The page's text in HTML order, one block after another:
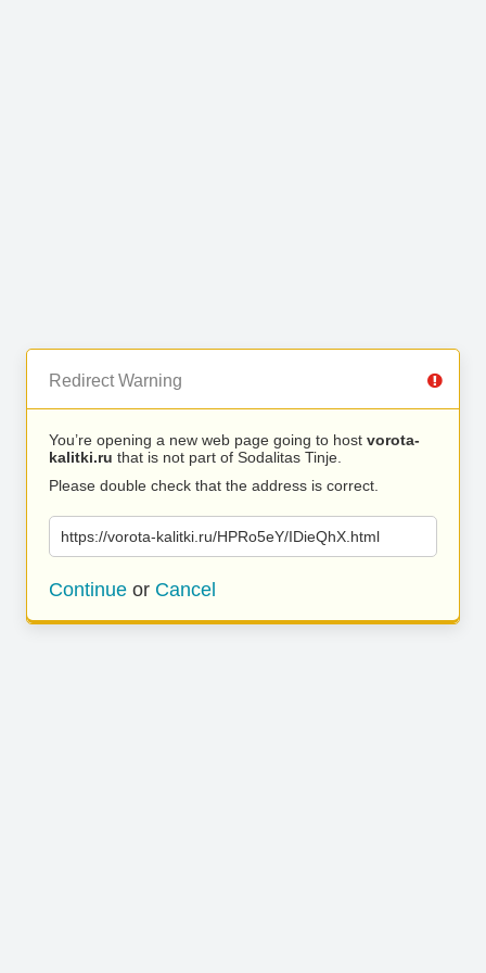
Redirect Warning
You’re opening a new web page going to host vorota-
kalitki.ru that is not part of Sodalitas Tinje.
Please double check that the address is correct.
https://vorota-kalitki.ru/HPRo5eY/IDieQhX.html
Continue or Cancel